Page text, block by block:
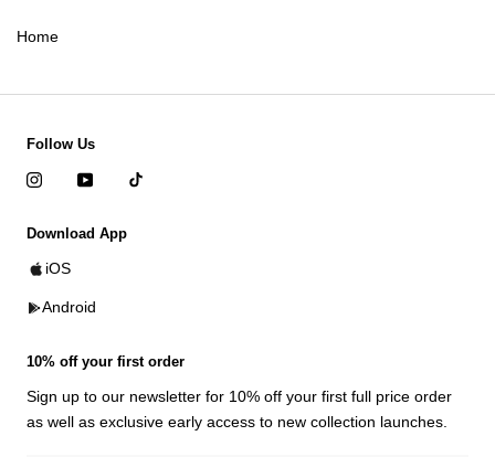
Home
Follow Us
Download App
iOS
Android
10% off your first order
Sign up to our newsletter for 10% off your first full price order
as well as exclusive early access to new collection launches.